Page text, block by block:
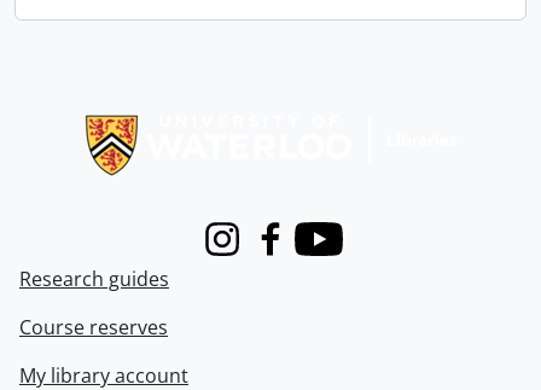
InstagramFacebook
Youtube
Research guides
Course reserves
My library account